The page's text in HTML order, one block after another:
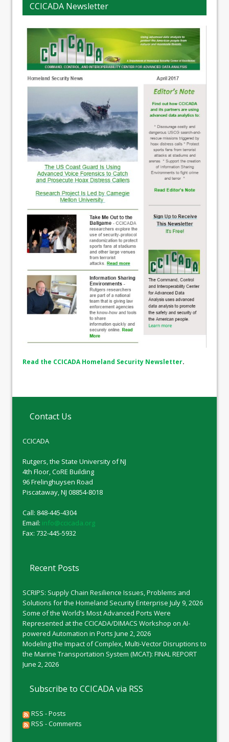
CCICADA Newsletter
Read the CCICADA Homeland Security Newsletter.
Contact Us
CCICADA
Rutgers, the State University of NJ
4th Floor, CoRE Building
96 Frelinghuysen Road
Piscataway, NJ 08854-8018
Call: 848-445-4304
Email: info@ccicada.org
Fax: 732-445-5932
Recent Posts
SCRIPS: Supply Chain Resilience Issues, Problems and
Solutions for the Homeland Security Enterprise July 9, 2026
Some of the World’s Most Advanced Ports Were
Represented at the CCICADA/DIMACS Workshop on AI-
powered Automation in Ports June 2, 2026
Modeling the Impact of Complex, Multi-Vector Disruptions to
the Marine Transportation System (MCAT): FINAL REPORT
June 2, 2026
Subscribe to CCICADA via RSS
RSS - Posts
RSS - Comments